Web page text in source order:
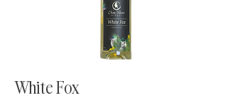
White Fox